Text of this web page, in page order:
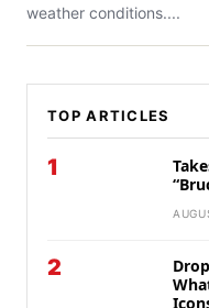
weather conditions....
TOP ARTICLES
1
2